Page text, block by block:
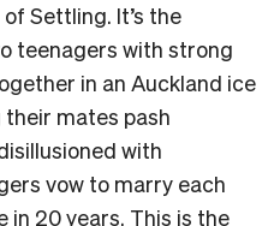
Settling. It’s the
teenagers with strong
in an Auckland ice
mates pash
with
vow to marry each
in 20 years. This is the